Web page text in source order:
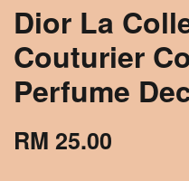
Dior La
Couturier
Perfume
RM 25.00